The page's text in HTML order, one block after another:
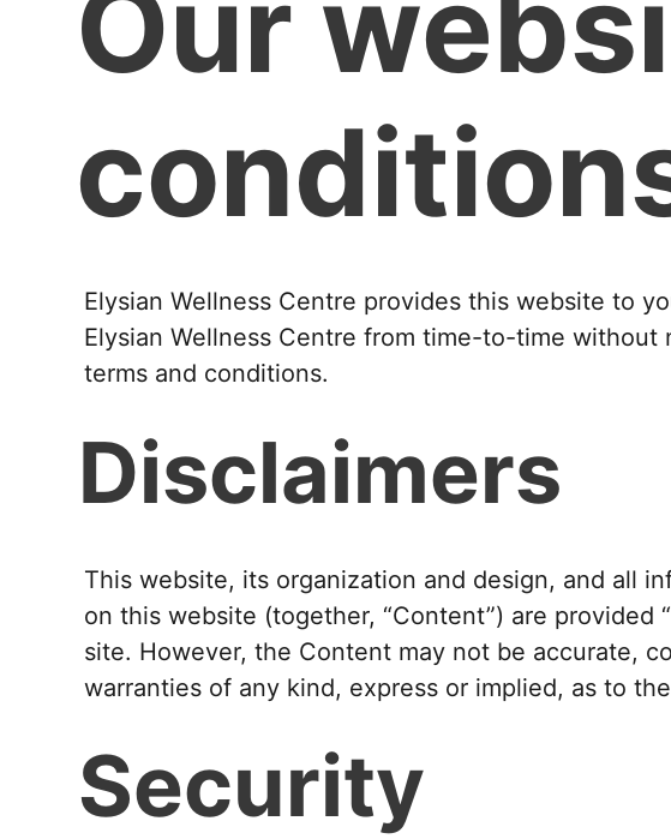
Elysian Wellness Centre provides this website to
Elysian Wellness Centre from time-to-time
terms and conditions.
Disclaimers
This website, its organization and design, and all
on this website (together, “Content”) are
site. However, the Content may not be accurate,
warranties of any kind, express or implied, as to
Security